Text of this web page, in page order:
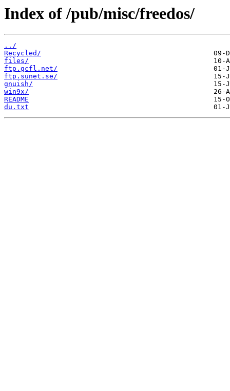
Index of /pub/misc/freedos/
../
Recycled/
files/
ftp.gcfl.net/
ftp.sunet.se/
gnuish/
win9x/
README
du.txt